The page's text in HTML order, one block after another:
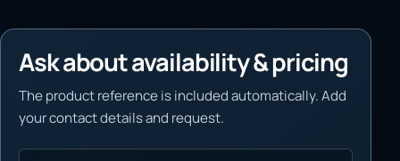
Ask about availability & pricing
The product reference is included automatically. Add
your contact details and request.